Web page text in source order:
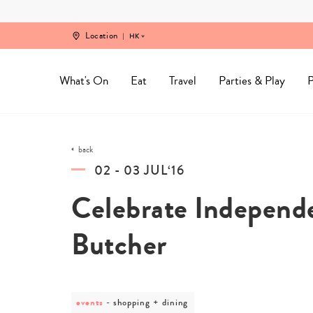
Location HK
What's On Eat Travel Parties & Play
back
02 - 03 JUL‘16
Celebrate
Butcher
events
post
shopping + dining